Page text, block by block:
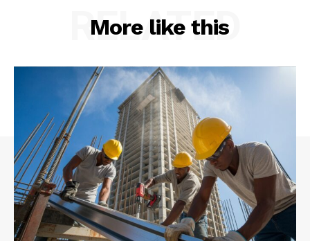
More like this
RELATED